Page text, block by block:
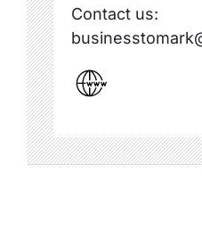
Contact us: